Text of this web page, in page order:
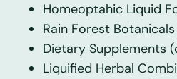
Homeoptahic Liquid
Rain Forest Botanicals
Dietary Supplements
Liquified Herbal